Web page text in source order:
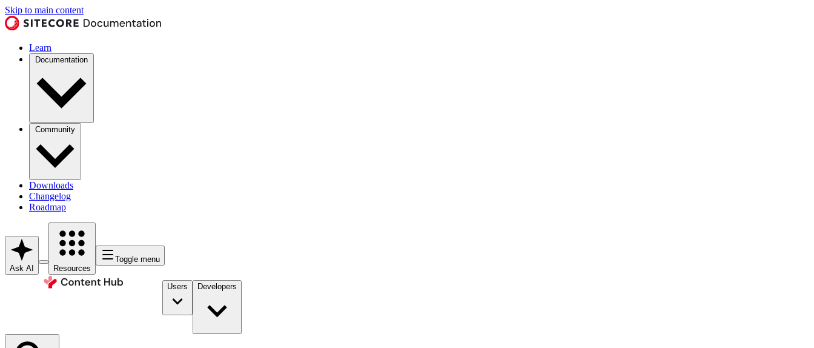
Skip to main content
Learn
Documentation
Community
Downloads
Changelog
Roadmap
Ask AI Resources
Toggle menu
Users Developers